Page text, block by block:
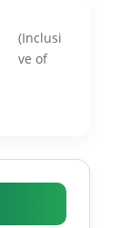
(Inclusi
ve of